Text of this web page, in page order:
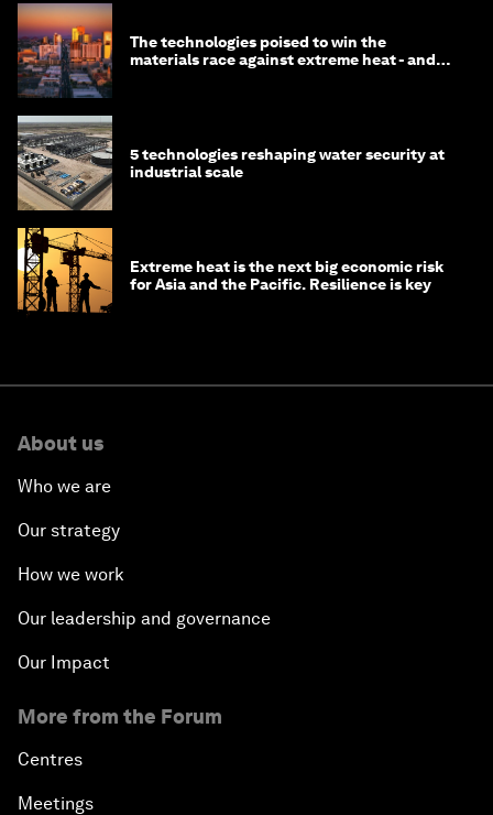
The technologies poised to win the
materials race against extreme heat - and
5 technologies reshaping water security at
industrial scale
Extreme heat is the next big economic risk
for Asia and the Pacific. Resilience is key
About us
Who we are
Our strategy
How we work
Our leadership and governance
Our Impact
More from the Forum
Centres
Meetings